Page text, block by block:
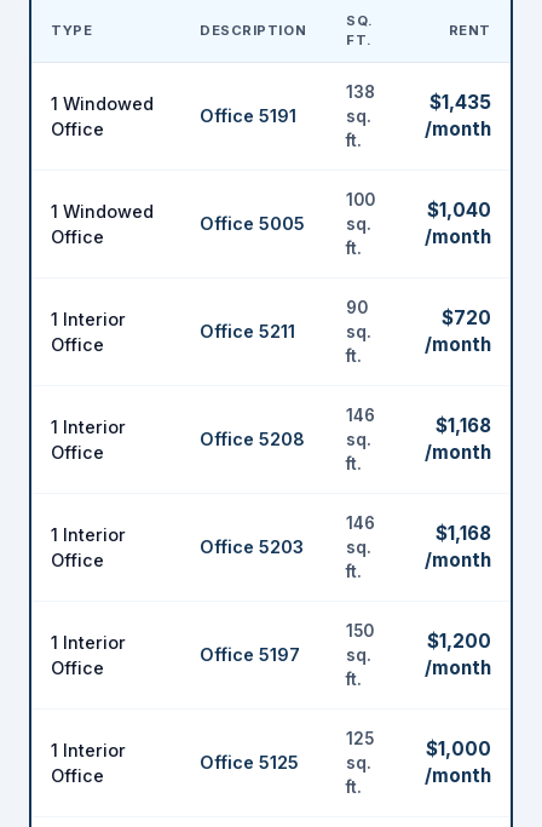
TYPE DESCRIPTION
SQ.
FT.
RENT
1 Windowed
Office
Office 5191
138
sq.
ft.
$1,435
/month
1 Windowed
Office
Office 5005
100
sq.
ft.
$1,040
/month
1 Interior
Office
Office 5211
90
sq.
ft.
$720
/month
1 Interior
Office
Office 5208
146
sq.
ft.
$1,168
/month
1 Interior
Office
Office 5203
146
sq.
ft.
$1,168
/month
1 Interior
Office
Office 5197
150
sq.
ft.
$1,200
/month
1 Interior
Office
Office 5125
125
sq.
ft.
$1,000
/month